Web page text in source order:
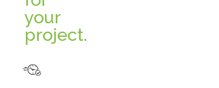
your
project.